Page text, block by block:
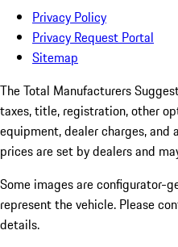
Privacy Policy
Privacy Request Portal
Sitemap
The Total Manufacturers
taxes, title, registration, other
equipment, dealer charges,
prices are set by dealers and
Some images are configurator-
represent the vehicle. Please
details.